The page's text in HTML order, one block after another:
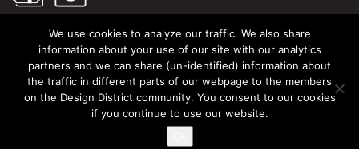
Search
Search
for:
Search
© Design District Helsinki 2026. Crafted byPixels
We use cookies to analyze our traffic. We also share
information about your use of our site with our analytics
partners and we can share (un-identified) information about
the traffic in different parts of our webpage to the members
on the Design District community. You consent to our cookies
if you continue to use our website.